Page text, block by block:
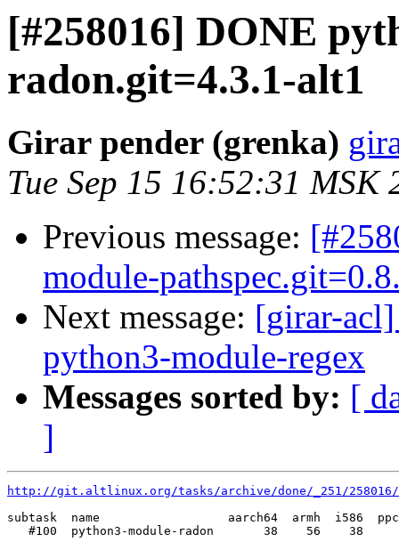
[#258016] DONE
radon.git=4.3.1-alt1
Girar pender (grenka)
Tue Sep 15 16:52:31 MSK
Previous message:
module-
Next message: [girar-acl]
python3-module-regex
Messages sorted by: [
]
http://git.altlinux.org/tasks/archive/done/_251/
subtask  name                  aarch64  armh  i586
#100  python3-module-radon       38    56    38